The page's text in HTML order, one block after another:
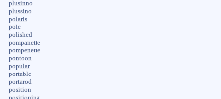
plusinno
plussino
polaris
pole
polished
pompanette
pompenette
pontoon
popular
portable
portarod
position
positioning